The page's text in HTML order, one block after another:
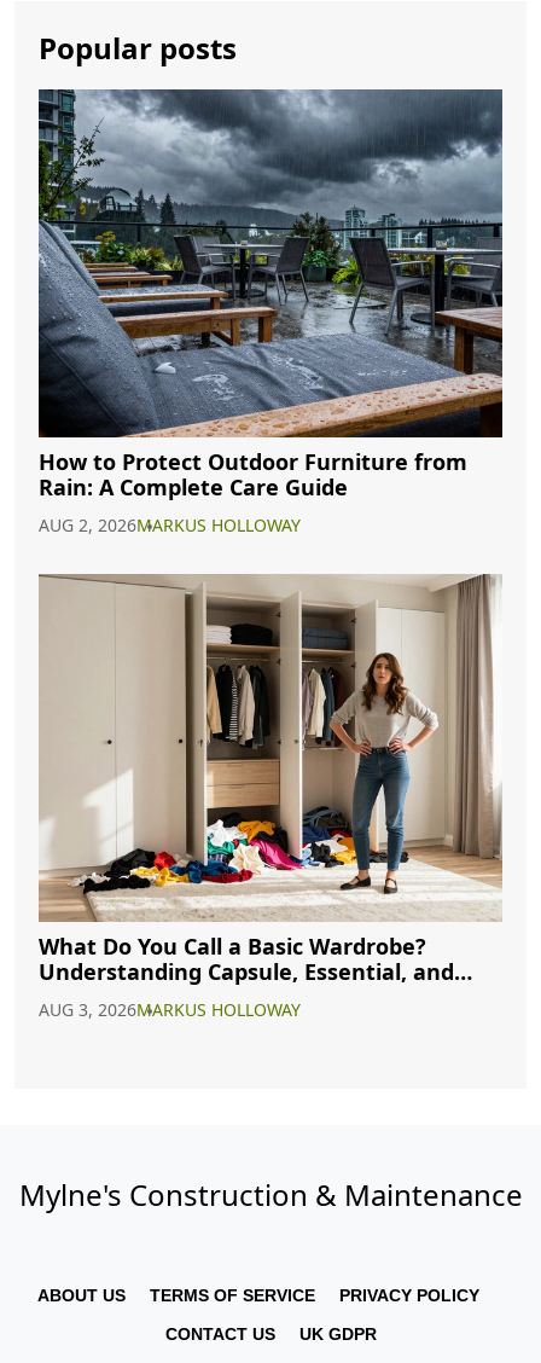
Popular posts
How to Protect Outdoor Furniture from
Rain: A Complete Care Guide
AUG 2, 2026MARKUS HOLLOWAY
What Do You Call a Basic Wardrobe?
Understanding Capsule, Essential, and
Minimalist Closets
AUG 3, 2026MARKUS HOLLOWAY
Mylne's Construction & Maintenance
ABOUT US TERMS OF SERVICE
PRIVACY POLICY
CONTACT US
UK GDPR